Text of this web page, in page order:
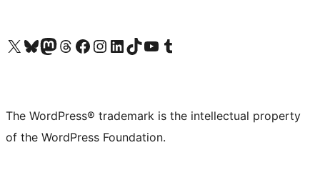
Visit our X (formerly Twitter) account
Visit our Bluesky account
Visit our Mastodon account
Visit our Threads account
Visit our Facebook page
Visit our Instagram account
Visit our LinkedIn account
Visit our TikTok account
Visit our YouTube channel
Visit our Tumblr account
The WordPress® trademark is the intellectual property
of the WordPress Foundation.